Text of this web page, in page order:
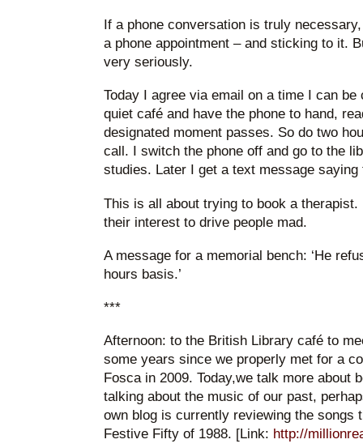
If a phone conversation is truly
a phone appointment – and sticking to it.
very seriously.
Today I agree via email on a time I can
quiet café and have the phone to hand,
designated moment passes. So do two
call. I switch the phone off and go to the
studies. Later I get a text message saying
This is all about trying to book a therapist.
their interest to drive people mad.
A message for a memorial bench: ‘He
hours basis.’
***
Afternoon: to the British Library café to
some years since we properly met for a
Fosca in 2009. Today,we talk more about
talking about the music of our past,
own blog is currently reviewing the songs
Festive Fifty of 1988. [Link: http://